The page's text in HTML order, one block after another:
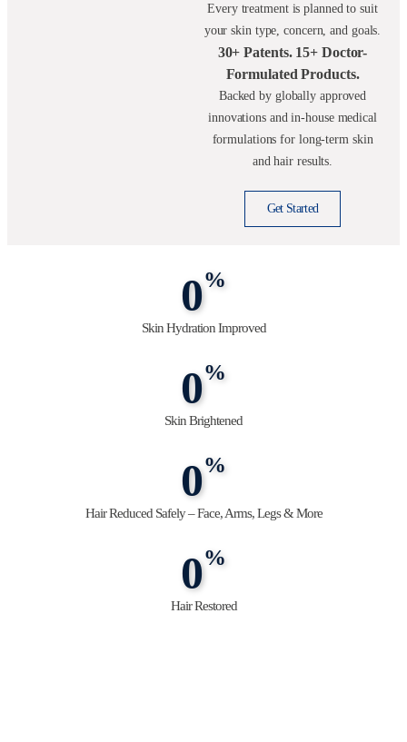
Every treatment is planned to suit
your skin type, concern, and goals.
30+ Patents. 15+ Doctor-
Formulated Products.
Backed by globally approved
innovations and in-house medical
formulations for long-term skin
and hair results.
Get Started
Skin Hydration Improved
0%
Skin Brightened
0%
Hair Reduced Safely – Face, Arms, Legs & More
0%
Hair Restored
0%